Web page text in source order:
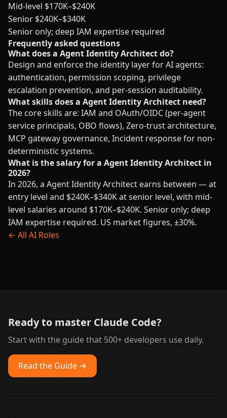
Mid-level $170K–$240K
Senior $240K–$340K
Senior only; deep IAM expertise required
Frequently asked questions
What does a Agent Identity Architect do?
Design and enforce the identity layer for AI agents:
authentication, permission scoping, privilege
escalation prevention, and per-session auditability.
What skills does a Agent Identity Architect need?
The core skills are: IAM and OAuth/OIDC (per-agent
service principals, OBO flows), Zero-trust architecture,
MCP gateway governance, Incident response for non-
deterministic systems.
What is the salary for a Agent Identity Architect in
2026?
In 2026, a Agent Identity Architect earns between — at
entry level and $240K–$340K at senior level, with mid-
level salaries around $170K–$240K. Senior only; deep
IAM expertise required. US market figures, ±30%.
← All AI Roles
Ready to master Claude Code?
Start with the guide that 500+ developers use daily.
Read the Guide →